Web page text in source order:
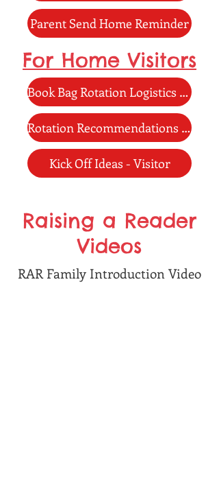
Parent Send Home Reminder
For Home Visitors
Book Bag Rotation Logistics - Visitor
Rotation Recommendations - Visitor
Kick Off Ideas - Visitor
Raising a Reader
Videos
RAR Family Introduction Video